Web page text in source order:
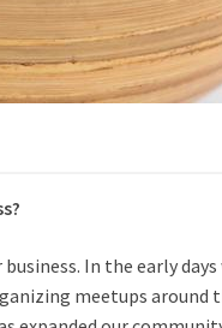
?
In the early
meetups around